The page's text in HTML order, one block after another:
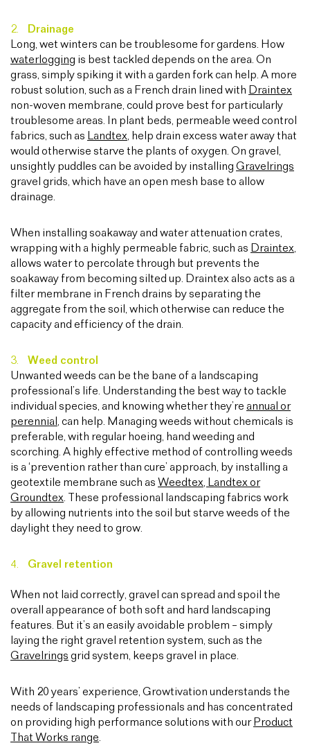
Drainage
Long, wet winters can be troublesome for gardens. How
waterlogging is best tackled depends on the area. On
grass, simply spiking it with a garden fork can help. A more
robust solution, such as a French drain lined with Draintex
non-woven membrane, could prove best for particularly
troublesome areas. In plant beds, permeable weed control
fabrics, such as Landtex, help drain excess water away that
would otherwise starve the plants of oxygen. On gravel,
unsightly puddles can be avoided by installing Gravelrings
gravel grids, which have an open mesh base to allow
drainage.
When installing soakaway and water attenuation crates,
wrapping with a highly permeable fabric, such as Draintex,
allows water to percolate through but prevents the
soakaway from becoming silted up. Draintex also acts as a
filter membrane in French drains by separating the
aggregate from the soil, which otherwise can reduce the
capacity and efficiency of the drain.
Weed control
Unwanted weeds can be the bane of a landscaping
professional’s life. Understanding the best way to tackle
individual species, and knowing whether they’re annual or
perennial , can help. Managing weeds without chemicals is
preferable, with regular hoeing, hand weeding and
scorching. A highly effective method of controlling weeds
is a ‘prevention rather than cure’ approach, by installing a
geotextile membrane such as Weedtex, Landtex or
Groundtex. These professional landscaping fabrics work
by allowing nutrients into the soil but starve weeds of the
daylight they need to grow.
Gravel retention
When not laid correctly, gravel can spread and spoil the
overall appearance of both soft and hard landscaping
features. But it’s an easily avoidable problem – simply
laying the right gravel retention system, such as the
Gravelrings grid system, keeps gravel in place.
With 20 years’ experience, Growtivation understands the
needs of landscaping professionals and has concentrated
on providing high performance solutions with our Product
That Works range.